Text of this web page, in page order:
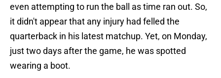
even attempting to run the ball as time ran out. So,
it didn't appear that any injury had felled the
quarterback in his latest matchup. Yet, on Monday,
just two days after the game, he was spotted
wearing a boot.